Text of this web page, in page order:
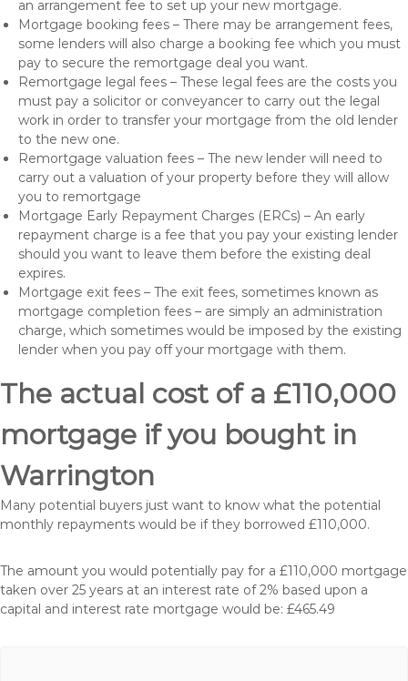
an arrangement fee to set up your new mortgage.
Mortgage booking fees – There may be arrangement fees,
some lenders will also charge a booking fee which you must
pay to secure the remortgage deal you want.
Remortgage legal fees – These legal fees are the costs you
must pay a solicitor or conveyancer to carry out the legal
work in order to transfer your mortgage from the old lender
to the new one.
Remortgage valuation fees – The new lender will need to
carry out a valuation of your property before they will allow
you to remortgage
Mortgage Early Repayment Charges (ERCs) – An early
repayment charge is a fee that you pay your existing lender
should you want to leave them before the existing deal
expires.
Mortgage exit fees – The exit fees, sometimes known as
mortgage completion fees – are simply an administration
charge, which sometimes would be imposed by the existing
lender when you pay off your mortgage with them.
The actual cost of a £110,000
mortgage if you bought in
Warrington
Many potential buyers just want to know what the potential
monthly repayments would be if they borrowed £110,000.
The amount you would potentially pay for a £110,000 mortgage
taken over 25 years at an interest rate of 2% based upon a
capital and interest rate mortgage would be: £465.49